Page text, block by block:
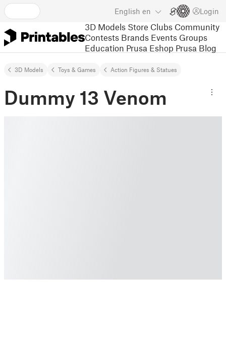
English en Login
3D Models Store Clubs Community
Contests Brands Events Groups
Education Prusa Eshop Prusa Blog
3D Models Toys & Games Action Figures & Statues
Dummy 13 Venom